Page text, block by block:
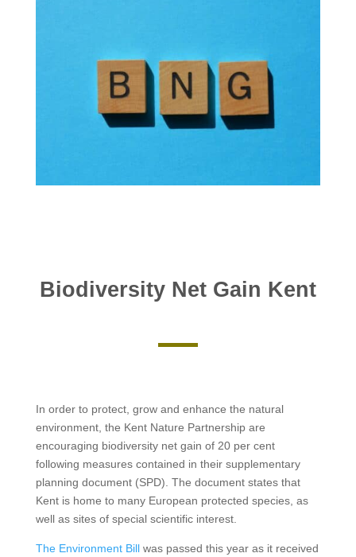
Biodiversity Net Gain Kent
In order to protect, grow and enhance the natural
environment, the Kent Nature Partnership are
encouraging biodiversity net gain of 20 per cent
following measures contained in their supplementary
planning document (SPD). The document states that
Kent is home to many European protected species, as
well as sites of special scientific interest.
The Environment Billwas passed this year as it received